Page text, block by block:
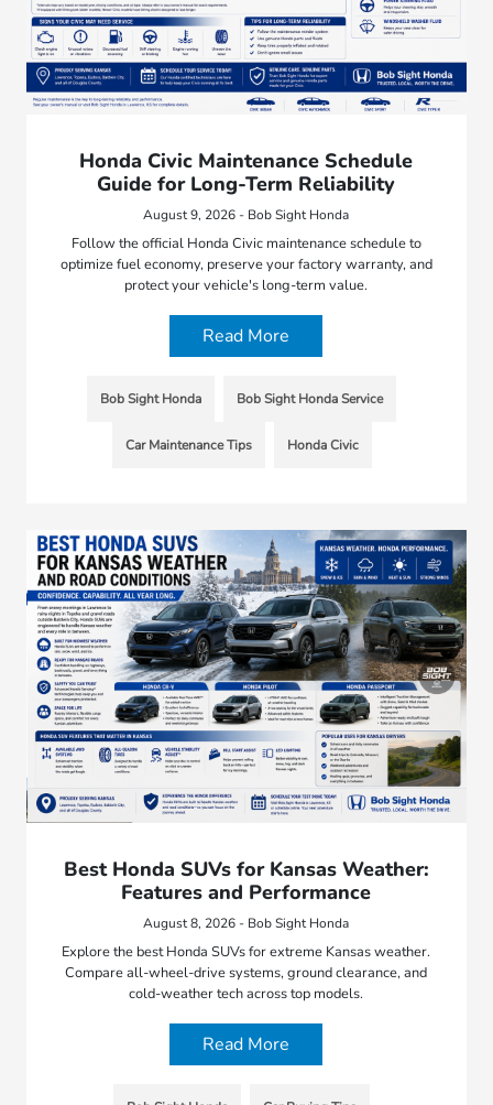
Honda Civic Maintenance Schedule
Guide for Long-Term Reliability
August 9, 2026 - Bob Sight Honda
Follow the official Honda Civic maintenance schedule to
optimize fuel economy, preserve your factory warranty, and
protect your vehicle's long-term value.
Read More
Bob Sight Honda Bob Sight Honda Service
Car Maintenance Tips Honda Civic
Best Honda SUVs for Kansas Weather:
Features and Performance
August 8, 2026 - Bob Sight Honda
Explore the best Honda SUVs for extreme Kansas weather.
Compare all-wheel-drive systems, ground clearance, and
cold-weather tech across top models.
Read More